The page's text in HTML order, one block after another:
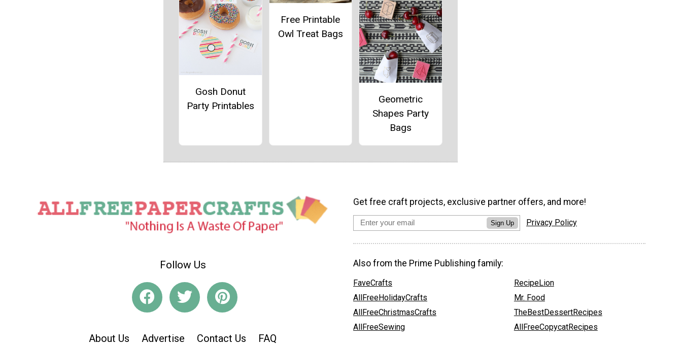
Gosh Donut
Party Printables
Free Printable
Owl Treat Bags
Geometric
Shapes Party
Bags
Follow Us
About Us Advertise Contact Us FAQ
Get free craft projects, exclusive partner offers, and more!
Sign Up Privacy Policy
Also from the Prime Publishing family:
FaveCrafts
AllFreeHolidayCrafts
AllFreeChristmasCrafts
AllFreeSewing
RecipeLion
Mr. Food
TheBestDessertRecipes
AllFreeCopycatRecipes